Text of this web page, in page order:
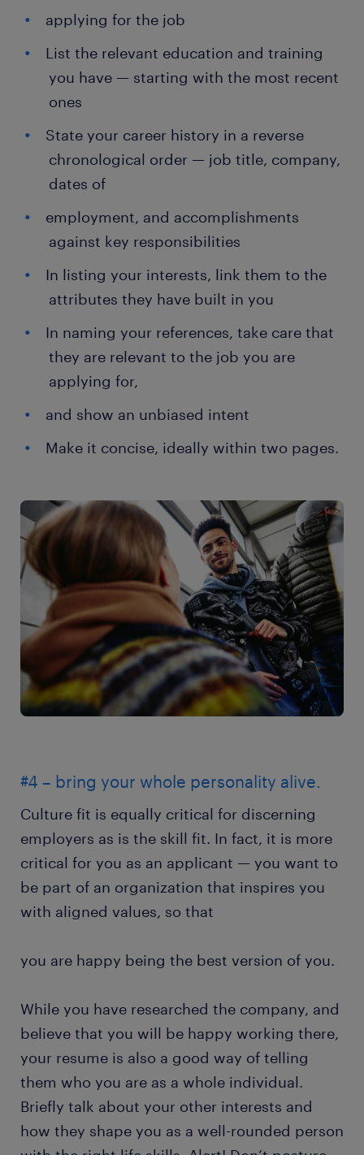
applying for the job
List the relevant education and training
you have — starting with the most recent
ones
State your career history in a reverse
chronological order — job title, company,
dates of
employment, and accomplishments
against key responsibilities
In listing your interests, link them to the
attributes they have built in you
In naming your references, take care that
they are relevant to the job you are
applying for,
and show an unbiased intent
Make it concise, ideally within two pages.
#4 – bring your whole personality alive.
Culture fit is equally critical for discerning
employers as is the skill fit. In fact, it is more
critical for you as an applicant — you want to
be part of an organization that inspires you
with aligned values, so that
you are happy being the best version of you.
While you have researched the company, and
believe that you will be happy working there,
your resume is also a good way of telling
them who you are as a whole individual.
Briefly talk about your other interests and
how they shape you as a well-rounded person